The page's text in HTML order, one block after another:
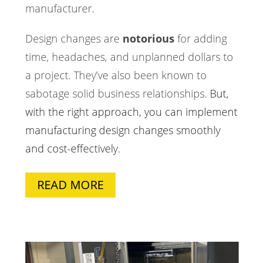
manufacturer.
Design changes are notoriousfor adding
time, headaches, and unplanned dollars to
a project. They’ve also been known to
sabotage solid business relationships. But,
with the right approach, you can implement
manufacturing design changes smoothly
and cost-effectively.
READ MORE